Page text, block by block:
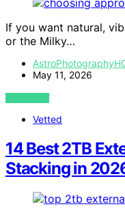
If you want natural,
or the Milky…
May 11, 2026
VIEW POST
Vetted
14 Best 2TB
Stacking in